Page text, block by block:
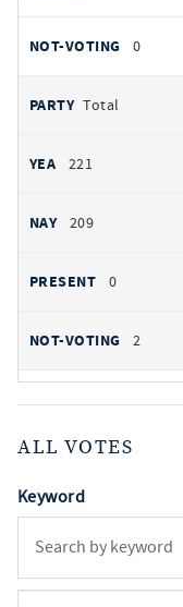
0
Total
221
209
0
2
ALL VOTES
Keyword